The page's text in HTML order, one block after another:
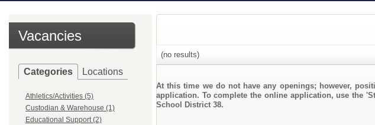
Vacancies
Categories Locations
Athletics/Activities (5)
Custodian & Warehouse (1)
Educational Support (2)
(no results)
At this time we do not have any openings; however,
application. To complete the online application, use the
School District 38.